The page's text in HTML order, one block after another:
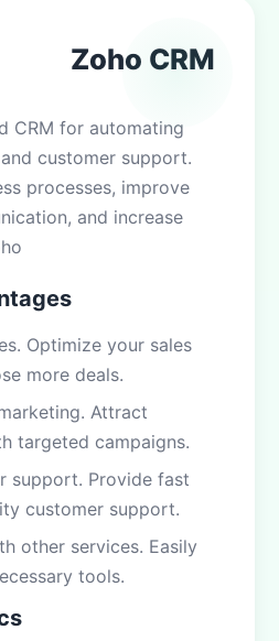
Zoho CRM
CRM for automating
customer support.
processes, improve
and increase
Optimize your sales
more deals.
Attract
targeted campaigns.
support. Provide fast
customer support.
other services. Easily
tools.